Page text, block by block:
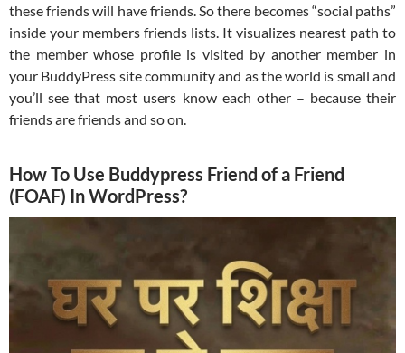
these friends will have friends. So there becomes “social paths”
inside your members friends lists. It visualizes nearest path to
the member whose profile is visited by another member in
your BuddyPress site community and as the world is small and
you’ll see that most users know each other – because their
friends are friends and so on.
How To Use Buddypress Friend of a Friend
(FOAF) In WordPress?